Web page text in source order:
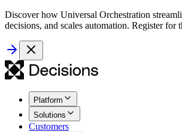
Discover how Universal Orchestration
decisions, and scales automation. Register for
Platform
Solutions
Customers